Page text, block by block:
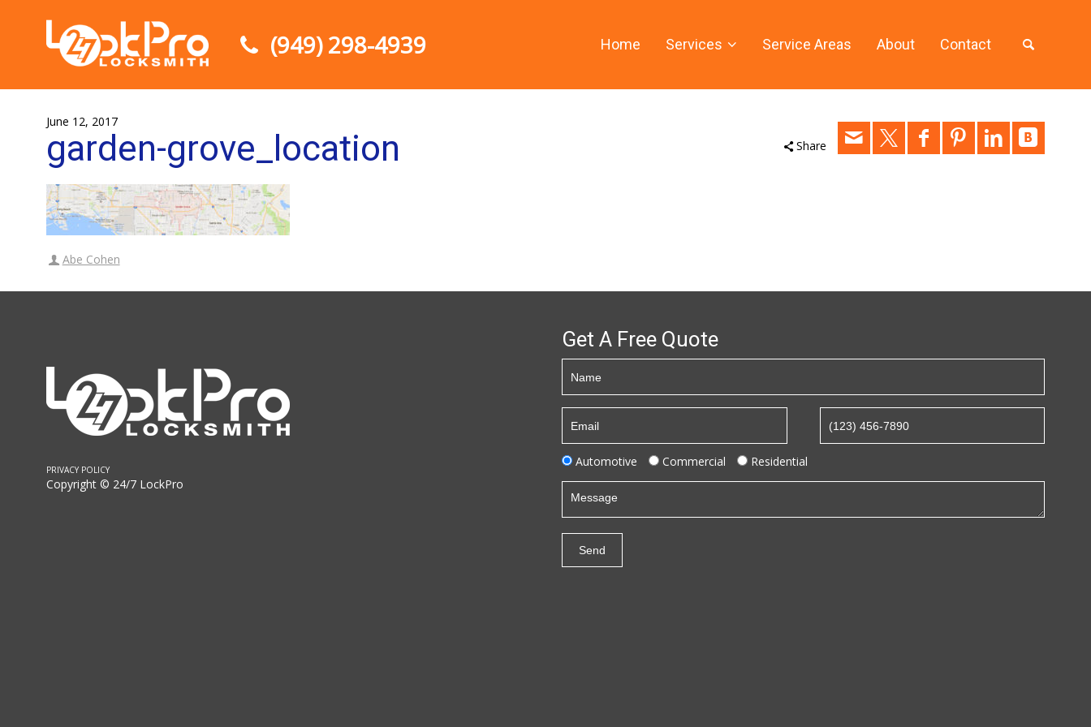
(949) 298-4939 Home Services Service Areas About Contact
June 12, 2017
garden-grove_location Share
Abe Cohen
PRIVACY POLICY
Copyright © 24/7 LockPro
Get A Free Quote
Automotive Commercial Residential